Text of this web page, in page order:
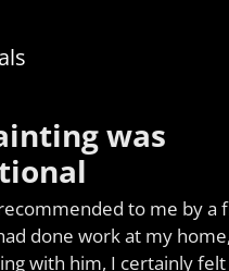
was
to me by a
done work at my
with him, I certainly felt